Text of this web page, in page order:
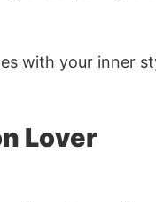
with your inner
Lover